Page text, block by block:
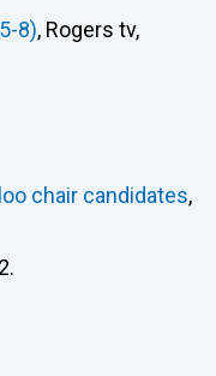
8), Rogers tv,
chair candidates,